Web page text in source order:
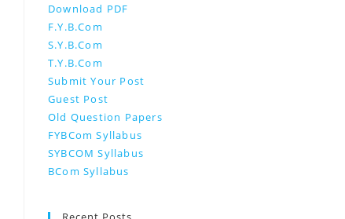
Download PDF
F.Y.B.Com
S.Y.B.Com
T.Y.B.Com
Submit Your Post
Guest Post
Old Question Papers
FYBCom Syllabus
SYBCOM Syllabus
BCom Syllabus